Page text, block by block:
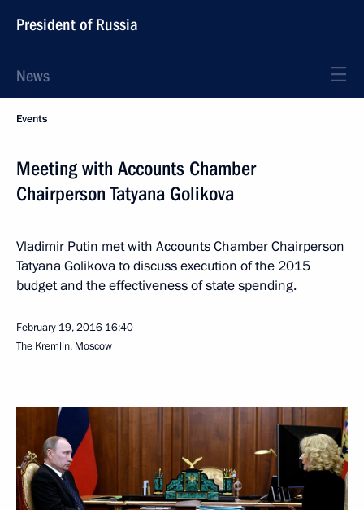
President of Russia
News
Events
Meeting with Accounts Chamber
Chairperson Tatyana Golikova
Vladimir Putin met with Accounts Chamber Chairperson
Tatyana Golikova to discuss execution of the 2015
budget and the effectiveness of state spending.
February 19, 2016 16:40
The Kremlin, Moscow